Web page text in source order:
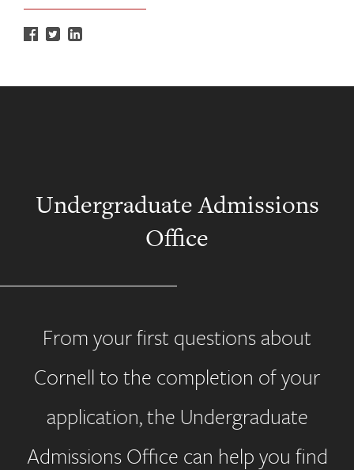
Undergraduate Admissions
Office
From your first questions about
Cornell to the completion of your
application, the Undergraduate
Admissions Office can help you find